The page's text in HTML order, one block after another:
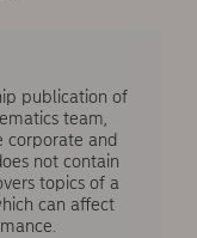
publication of
team,
corporate and
not contain
topics of a
can affect